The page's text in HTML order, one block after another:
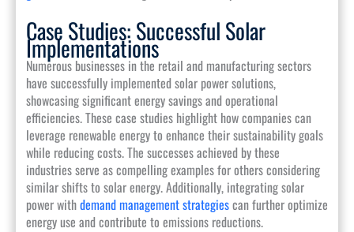
Case Studies: Successful Solar
Implementations
Numerous businesses in the retail and manufacturing sectors
have successfully implemented solar power solutions,
showcasing significant energy savings and operational
efficiencies. These case studies highlight how companies can
leverage renewable energy to enhance their sustainability goals
while reducing costs. The successes achieved by these
industries serve as compelling examples for others considering
similar shifts to solar energy. Additionally, integrating solar
power withdemand management strategiescan further optimize
energy use and contribute to emissions reductions.